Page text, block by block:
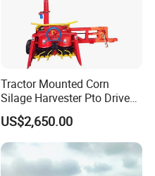
Tractor Mounted Corn
Silage Harvester Pto Driven
Forage Machine High
Efficiency
US$2,650.00